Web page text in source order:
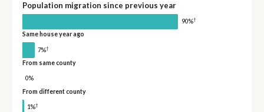
Population migration since previous year
90%†
Same house year ago
7%†
From same county
0%
From different county
1%†